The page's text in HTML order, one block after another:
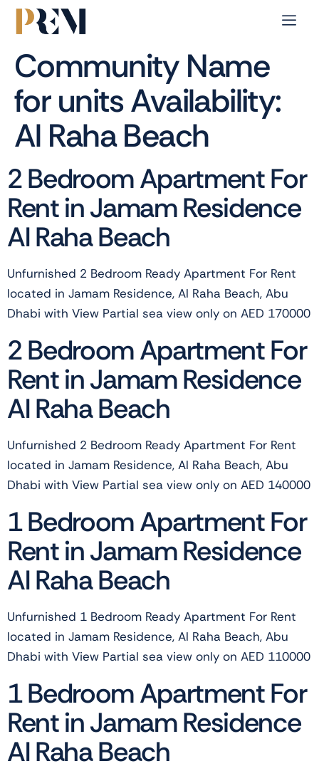
Community Name
for units Availability:
Al Raha Beach
2 Bedroom Apartment For
Rent in Jamam Residence
Al Raha Beach
Unfurnished 2 Bedroom Ready Apartment For Rent
located in Jamam Residence, Al Raha Beach, Abu
Dhabi with View Partial sea view only on AED 170000
2 Bedroom Apartment For
Rent in Jamam Residence
Al Raha Beach
Unfurnished 2 Bedroom Ready Apartment For Rent
located in Jamam Residence, Al Raha Beach, Abu
Dhabi with View Partial sea view only on AED 140000
1 Bedroom Apartment For
Rent in Jamam Residence
Al Raha Beach
Unfurnished 1 Bedroom Ready Apartment For Rent
located in Jamam Residence, Al Raha Beach, Abu
Dhabi with View Partial sea view only on AED 110000
1 Bedroom Apartment For
Rent in Jamam Residence
Al Raha Beach